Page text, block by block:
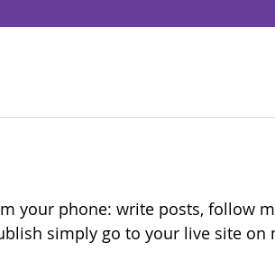
your phone: write posts, follow
simply go to your live site on